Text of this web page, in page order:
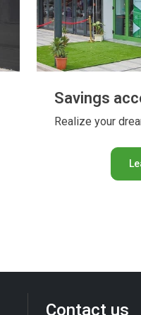
Contact us